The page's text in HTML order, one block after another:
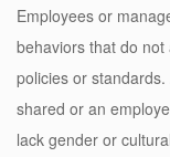
Employees or
behaviors that do
policies or
shared or an
lack gender or